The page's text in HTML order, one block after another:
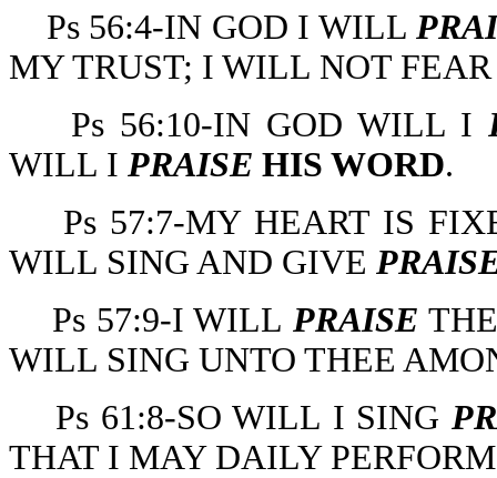
Ps 56:4-IN GOD I WILL
MY TRUST; I WILL NOT
Ps 56:10-IN GOD WILL I
WILL I PRAISE HIS WORD.
Ps 57:7-MY HEART IS
WILL SING AND GIVE
Ps 57:9-I WILLPRAISE
WILL SING UNTO THEE
Ps 61:8-SO WILL I SING
THAT I MAY DAILY